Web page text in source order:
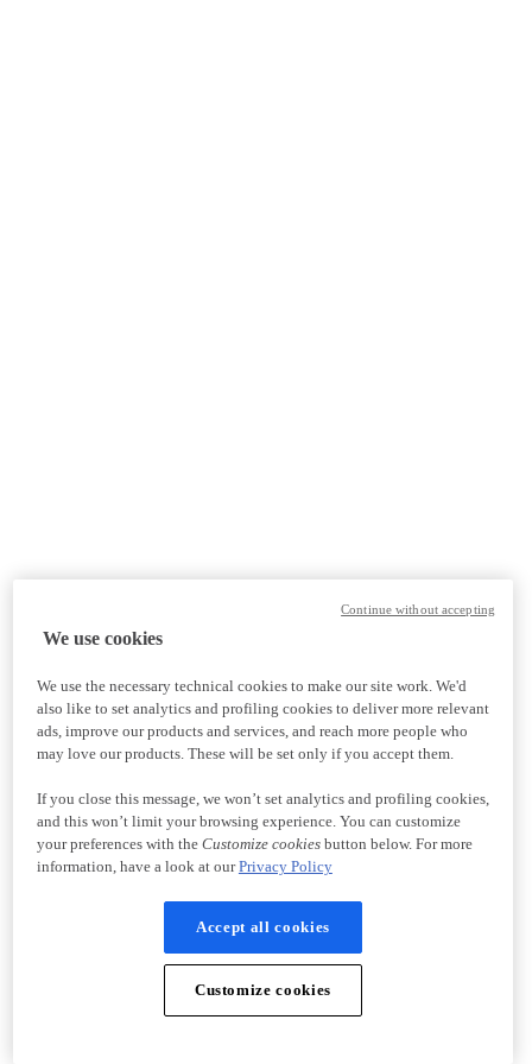
We use cookies
We use the necessary technical cookies to make our site work. We'd
also like to set analytics and profiling cookies to deliver more relevant
ads, improve our products and services, and reach more people who
may love our products. These will be set only if you accept them.
If you close this message, we won’t set analytics and profiling cookies,
and this won’t limit your browsing experience. You can customize
your preferences with the Customize cookiesbutton below. For more
information, have a look at ourPrivacy Policy
Accept all cookies
Customize cookies
Continue without accepting